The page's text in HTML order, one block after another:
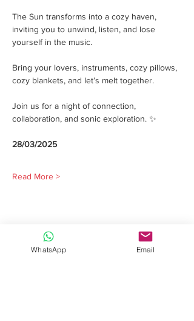
The Sun transforms into a cozy haven,
inviting you to unwind, listen, and lose
yourself in the music.
Bring your lovers, instruments, cozy pillows,
cozy blankets, and let’s melt together.
Join us for a night of connection,
collaboration, and sonic exploration. ✨
28/03/2025
Read More >
Share this event
WhatsApp Email